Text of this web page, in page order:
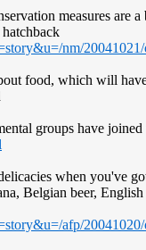
measures are
nm/
food, which will
groups have
when you've
Belgian beer,
afp/